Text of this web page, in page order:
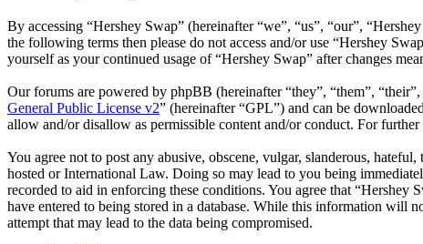
By accessing “Hershey Swap” (hereinafter “we”, “us”, “our”,
the following terms then please do not access and/or use “Hershey
yourself as your continued usage of “Hershey Swap” after changes
Our forums are powered by phpBB (hereinafter “they”, “them”,
General Public License v2” (hereinafter “GPL”) and can be
allow and/or disallow as permissible content and/or conduct. For
You agree not to post any abusive, obscene, vulgar, slanderous,
hosted or International Law. Doing so may lead to you being
recorded to aid in enforcing these conditions. You agree that
have entered to being stored in a database. While this information will
attempt that may lead to the data being compromised.